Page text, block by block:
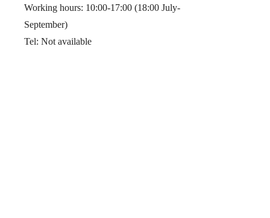
Working hours: 10:00-17:00 (18:00 July-
September)
Tel: Not available